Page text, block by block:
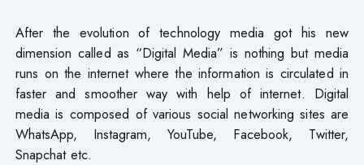
After the evolution of technology media got his new
dimension called as “Digital Media” is nothing but media
runs on the internet where the information is circulated in
faster and smoother way with help of internet. Digital
media is composed of various social networking sites are
WhatsApp, Instagram, YouTube, Facebook, Twitter,
Snapchat etc.